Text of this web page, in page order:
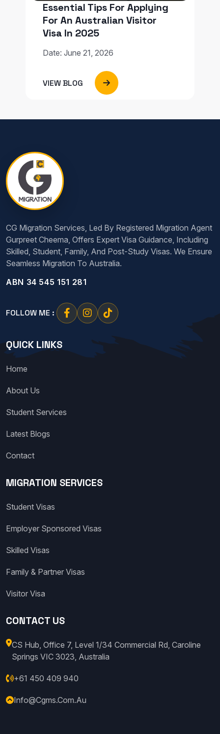
Essential Tips For Applying
For An Australian Visitor
Visa In 2025
Date: June 21, 2026
VIEW BLOG
CG Migration Services, Led By Registered Migration Agent
Gurpreet Cheema, Offers Expert Visa Guidance, Including
Skilled, Student, Family, And Post-Study Visas. We Ensure
Seamless Migration To Australia.
ABN 34 545 151 281
FOLLOW ME :
QUICK LINKS
Home
About Us
Student Services
Latest Blogs
Contact
MIGRATION SERVICES
Student Visas
Employer Sponsored Visas
Skilled Visas
Family & Partner Visas
Visitor Visa
CONTACT US
CS Hub, Office 7, Level 1/34 Commercial Rd, Caroline
Springs VIC 3023, Australia
+61 450 409 940
Info@cgms.com.au